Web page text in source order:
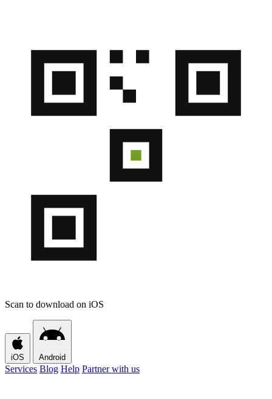
Scan to download on iOS
iOS Android
Services Blog Help Partner with us